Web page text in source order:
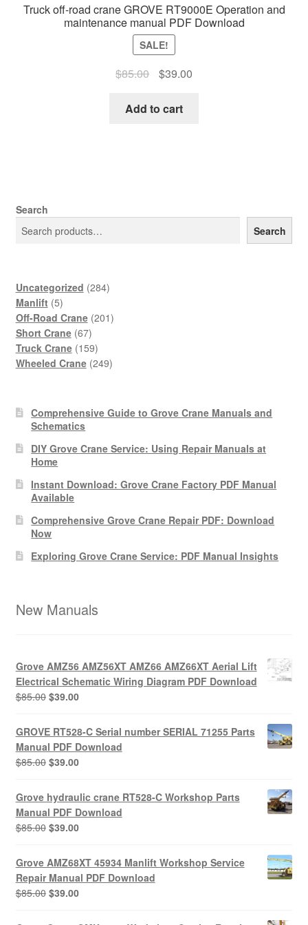
Truck off-road crane GROVE RT9000E Operation and
maintenance manual PDF Download
SALE!
$85.00
Original
was:
$39.00Current
Add to cart
Search
Search
Uncategorized 284284
Manlift 55
products
Off-Road Crane 201201
Short Crane 6767
products
Truck Crane 159159
products
Wheeled Crane 249249
Comprehensive Guide to Grove Crane Manuals and
Schematics
DIY Grove Crane Service: Using Repair Manuals at
Home
Instant Download: Grove Crane Factory PDF Manual
Available
Comprehensive Grove Crane Repair PDF: Download
Now
Exploring Grove Crane Service: PDF Manual Insights
New Manuals
Grove AMZ56 AMZ56XT AMZ66 AMZ66XT Aerial Lift
Electrical Schematic Wiring Diagram PDF Download
$85.00 Original
was:
$85.00.
$39.00Current
is:
$39.00.
GROVE RT528-C Serial number SERIAL 71255 Parts
Manual PDF Download
$85.00 Original
was:
$85.00.
$39.00Current
is:
$39.00.
Grove hydraulic crane RT528-C Workshop Parts
Manual PDF Download
$85.00 Original
was:
$85.00.
$39.00Current
is:
$39.00.
Grove AMZ68XT 45934 Manlift Workshop Service
Repair Manual PDF Download
$85.00 Original
was:
$39.00Current
is: